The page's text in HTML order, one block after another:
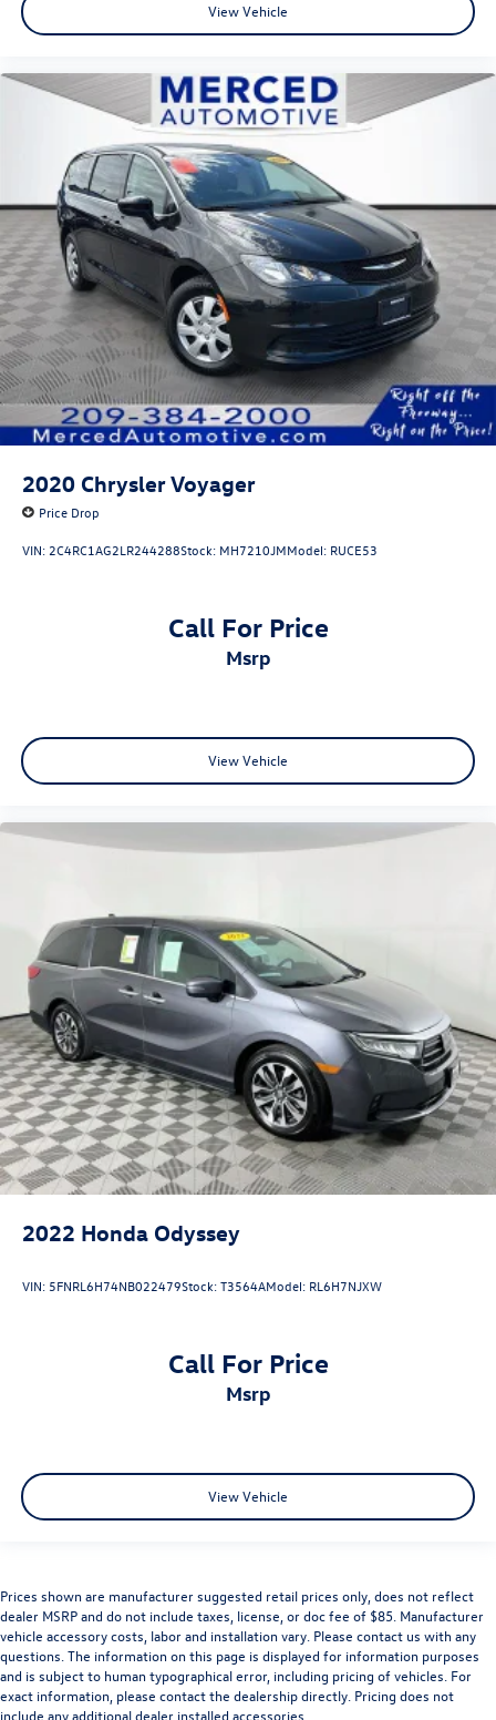
View Vehicle
2020 Chrysler Voyager
Price Drop
VIN: 2C4RC1AG2LR244288Stock: MH7210JMModel: RUCE53
Call For Price
msrp
View Vehicle
2022 Honda Odyssey
VIN: 5FNRL6H74NB022479Stock:T3564AModel: RL6H7NJXW
Call For Price
msrp
View Vehicle
Prices shown are manufacturer suggested retail prices only, does not reflect
dealer MSRP and do not include taxes, license, or doc fee of $85. Manufacturer
vehicle accessory costs, labor and installation vary. Please contact us with any
questions. The information on this page is displayed for information purposes
and is subject to human typographical error, including pricing of vehicles. For
exact information, please contact the dealership directly. Pricing does not
include any additional dealer installed accessories.